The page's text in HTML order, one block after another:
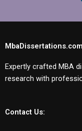
MbaDissertations.com
Expertly crafted MBA
research with
Contact Us: